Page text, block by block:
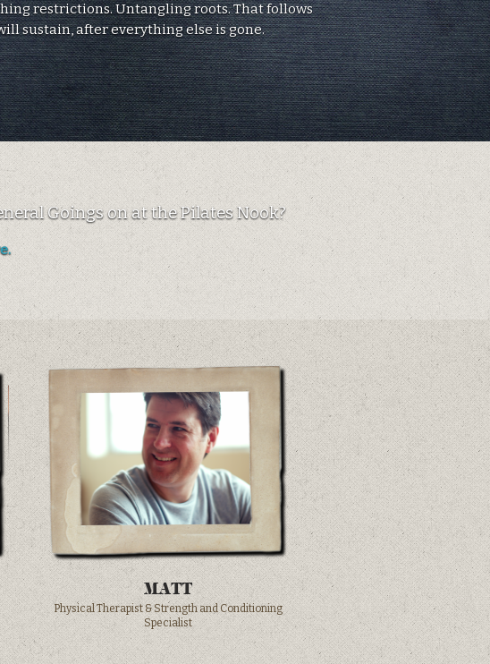
restrictions. Untangling roots. That follows
sustain, after everything else is gone.
Goings on at the Pilates Nook?
MATT
Physical Therapist & Strength and Conditioning
Specialist